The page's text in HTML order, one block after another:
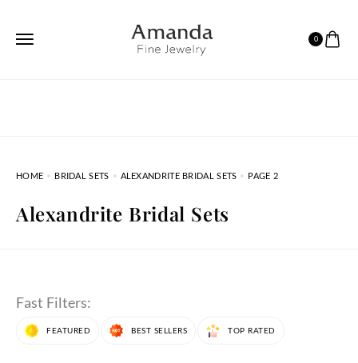
0
HOME BRIDAL SETS ALEXANDRITE BRIDAL SETS PAGE 2
Alexandrite Bridal Sets
Fast Filters:
FEATURED BEST SELLERS TOP RATED